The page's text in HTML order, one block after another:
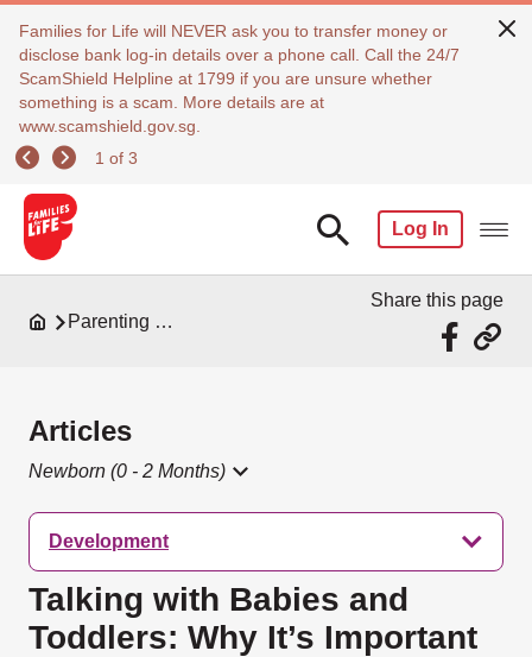
Families for Life will NEVER ask you to transfer money or
disclose bank log-in details over a phone call. Call the 24/7
ScamShield Helpline at 1799 if you are unsure whether
something is a scam. More details are at
www.scamshield.gov.sg.
1 of 3
Log In
Parenting Resources
Share this page
Articles
Newborn (0 - 2 Months)
Development
Talking with Babies and
Toddlers: Why It’s Important